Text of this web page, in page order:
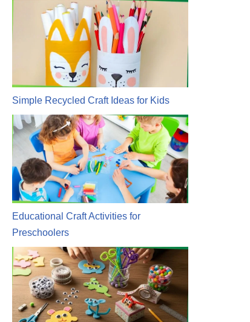
Simple Recycled Craft Ideas for Kids
Educational Craft Activities for
Preschoolers